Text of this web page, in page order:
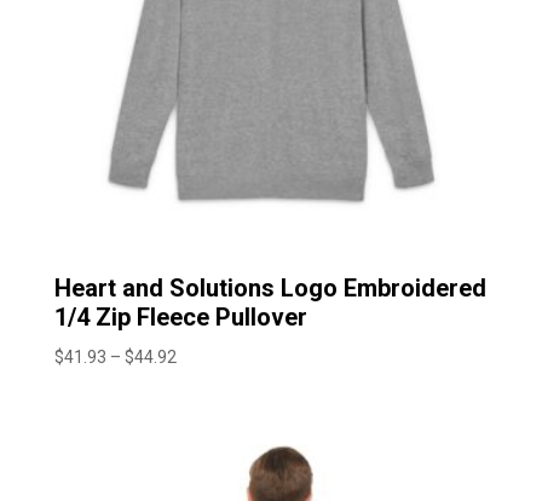
Heart and Solutions Logo Embroidered
1/4 Zip Fleece Pullover
$41.93 – $44.92Price